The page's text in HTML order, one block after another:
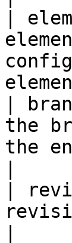
|
|
the
the
|